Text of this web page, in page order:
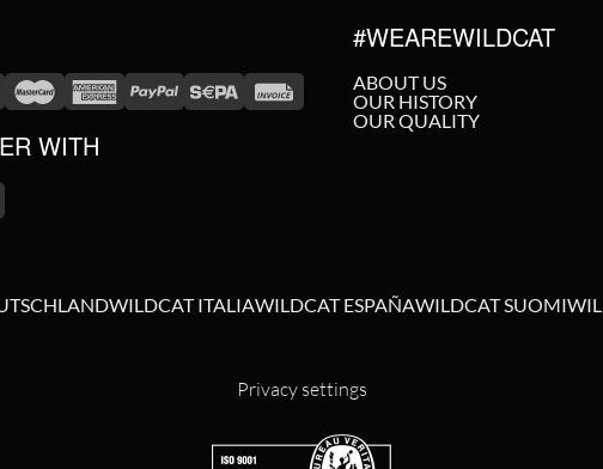
WITH
#WEAREWILDCAT
ABOUT US
OUR HISTORY
OUR QUALITY
WILDCAT ITALIAWILDCAT ESPAÑAWILDCAT SUOMI
Privacy settings